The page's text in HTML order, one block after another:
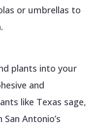
or umbrellas to
plants into your
and
like Texas sage,
Antonio’s